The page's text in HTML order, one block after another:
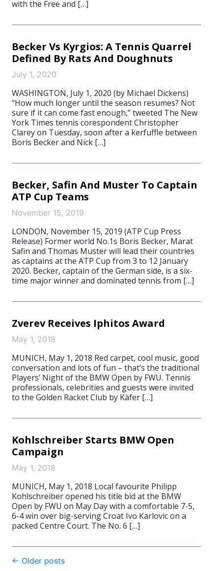
with the Free and […]
Becker Vs Kyrgios: A Tennis Quarrel
Defined By Rats And Doughnuts
July 1, 2020
WASHINGTON, July 1, 2020 (by Michael Dickens)
“How much longer until the season resumes? Not
sure if it can come fast enough,” tweeted The New
York Times tennis corespondent Christopher
Clarey on Tuesday, soon after a kerfuffle between
Boris Becker and Nick […]
Becker, Safin And Muster To Captain
ATP Cup Teams
November 15, 2019
LONDON, November 15, 2019 (ATP Cup Press
Release) Former world No.1s Boris Becker, Marat
Safin and Thomas Muster will lead their countries
as captains at the ATP Cup from 3 to 12 January
2020. Becker, captain of the German side, is a six-
time major winner and dominated tennis from […]
Zverev Receives Iphitos Award
May 1, 2018
MUNICH, May 1, 2018 Red carpet, cool music, good
conversation and lots of fun – that’s the traditional
Players’ Night of the BMW Open by FWU. Tennis
professionals, celebrities and guests were invited
to the Golden Racket Club by Käfer […]
Kohlschreiber Starts BMW Open
Campaign
May 1, 2018
MUNICH, May 1, 2018 Local favourite Philipp
Kohlschreiber opened his title bid at the BMW
Open by FWU on May Day with a comfortable 7-5,
6-4 win over big-serving Croat Ivo Karlovic on a
packed Centre Court. The No. 6 […]
Post
← Older posts